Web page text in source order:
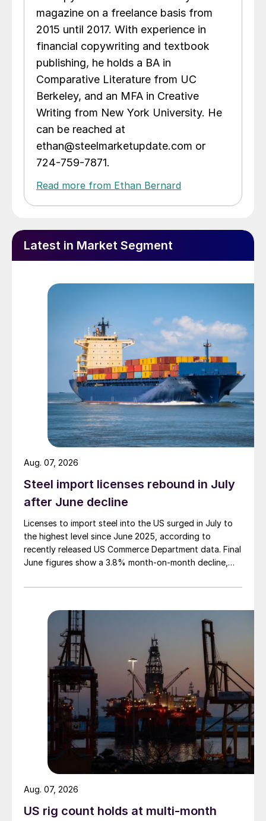
magazine on a freelance basis from
2015 until 2017. With experience in
financial copywriting and textbook
publishing, he holds a BA in
Comparative Literature from UC
Berkeley, and an MFA in Creative
Writing from New York University. He
can be reached at
ethan@steelmarketupdate.com or
724-759-7871.
Read more from Ethan Bernard
Latest in Market Segment
Steel import licenses rebound in July
after June decline
Licenses to import steel into the US surged in July to
the highest level since June 2025, according to
recently released US Commerce Department data. Final
June figures show a 3.8% month-on-month decline,
Aug. 07, 2026
US rig count holds at multi-month
Aug. 07, 2026